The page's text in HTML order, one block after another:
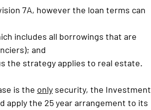
7A, however the loan terms can
includes all borrowings that are
and
the strategy applies to real estate.
is the only security, the Investment
apply the 25 year arrangement to its